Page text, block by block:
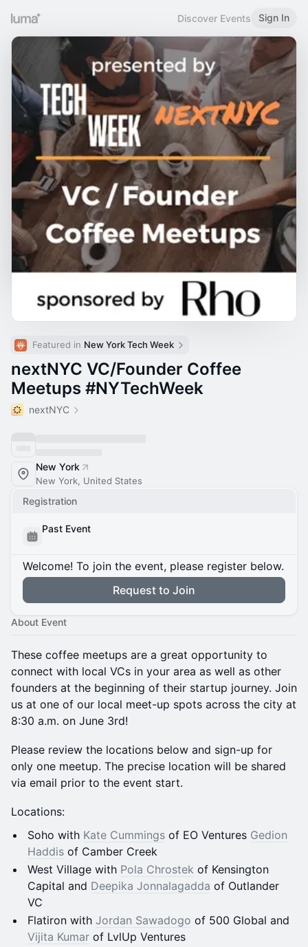
Discover Events Sign In
Featured in New York Tech Week
nextNYC VC/Founder Coffee
Meetups #NYTechWeek
nextNYC
New York
New York, United States
Registration
Past Event
Welcome! To join the event, please register below.
Request to Join
About Event
These coffee meetups are a great opportunity to
connect with local VCs in your area as well as other
founders at the beginning of their startup journey. Join
us at one of our local meet-up spots across the city at
8:30 a.m. on June 3rd!
Please review the locations below and sign-up for
only one meetup. The precise location will be shared
via email prior to the event start.
Locations:
Soho with Kate Cummings of EO Ventures Gedion
Haddis of Camber Creek
West Village with Pola Chrostek of Kensington
Capital and Deepika Jonnalagadda of Outlander
VC
Flatiron with Jordan Sawadogo of 500 Global and
Vijita Kumar of LvlUp Ventures